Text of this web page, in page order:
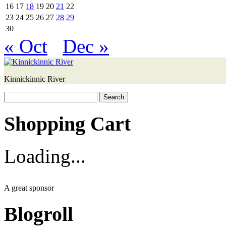
16 17 18 19 20 21 22
23 24 25 26 27 28 29
30
« Oct Dec »
Kinnickinnic River
for:
Shopping Cart
Loading...
A great sponsor
Blogroll